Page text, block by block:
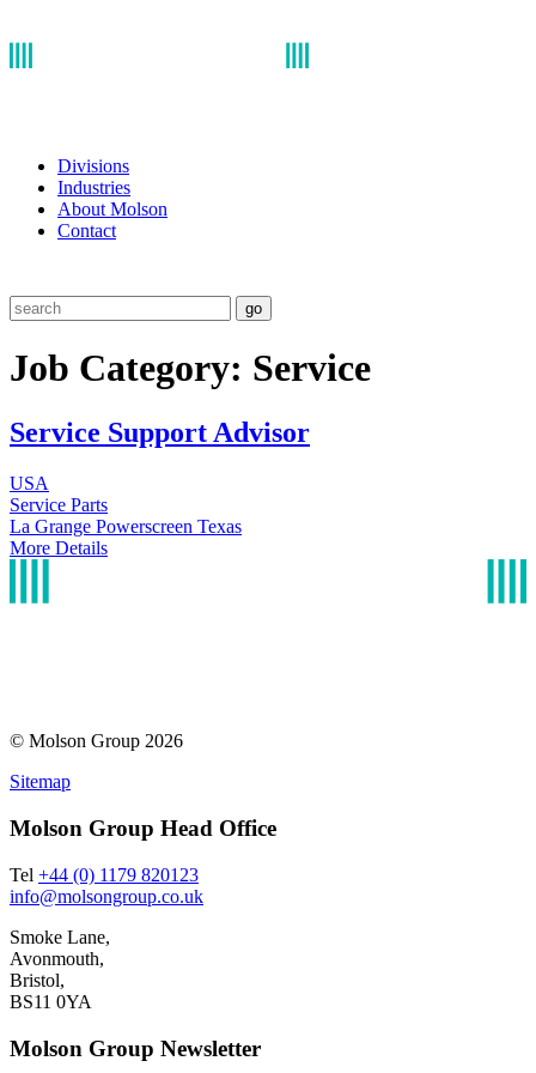
Divisions
Industries
About Molson
Contact
go
Job Category: Service
Service Support Advisor
USA
Service Parts
La Grange Powerscreen Texas
More Details
© Molson Group 2026
Sitemap
Molson Group Head Office
Tel +44 (0) 1179 820123
info@molsongroup.co.uk
Smoke Lane,
Avonmouth,
Bristol,
BS11 0YA
Molson Group Newsletter